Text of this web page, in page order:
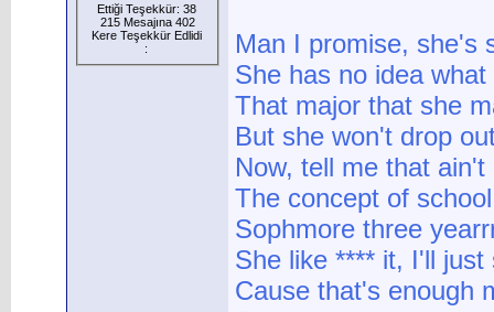
Ettiği Teşekkür: 38
215 Mesajına 402
Kere Teşekkür Edlidi
:
Man I promise, she's
She has no idea
That major that she
But she won't drop
Now, tell me that ain't
The concept of
Sophmore three
She like **** it, I'll
Cause that's enough